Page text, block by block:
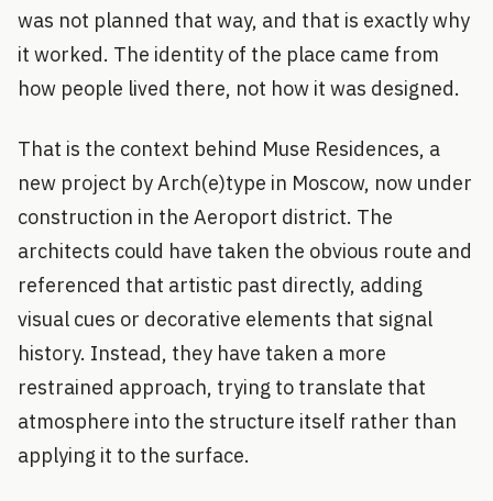
was not planned that way, and that is exactly why
it worked. The identity of the place came from
how people lived there, not how it was designed.
That is the context behind Muse Residences, a
new project by Arch(e)type in Moscow, now under
construction in the Aeroport district. The
architects could have taken the obvious route and
referenced that artistic past directly, adding
visual cues or decorative elements that signal
history. Instead, they have taken a more
restrained approach, trying to translate that
atmosphere into the structure itself rather than
applying it to the surface.